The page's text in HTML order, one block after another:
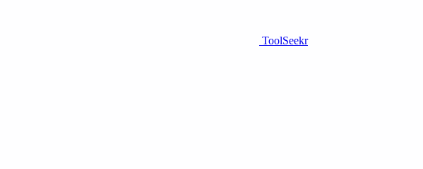
ToolSeekr